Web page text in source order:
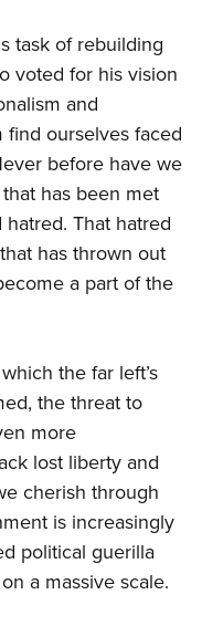
Clinics
Program
task of rebuilding
voted for his vision
and
ourselves faced
before have we
has been met
That hatred
has thrown out
a part of the
the far left’s
the threat to
more
lost liberty and
cherish through
is increasingly
political guerilla
a massive scale.